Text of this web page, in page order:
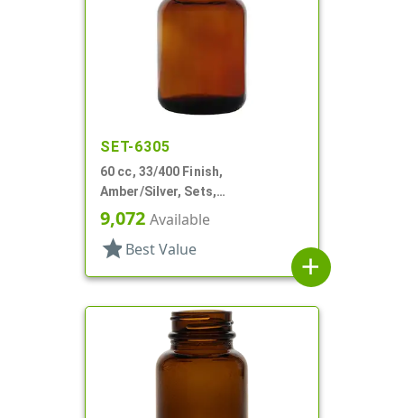
SET-6305
60 cc, 33/400 Finish,
Amber/Silver, Sets,
Bottles/Caps, Glass, Round
Packer
9,072 Available
star Best Value
add